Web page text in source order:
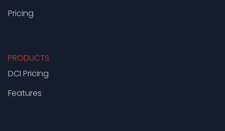
Pricing
PRODUCTS
DCI Pricing
Features